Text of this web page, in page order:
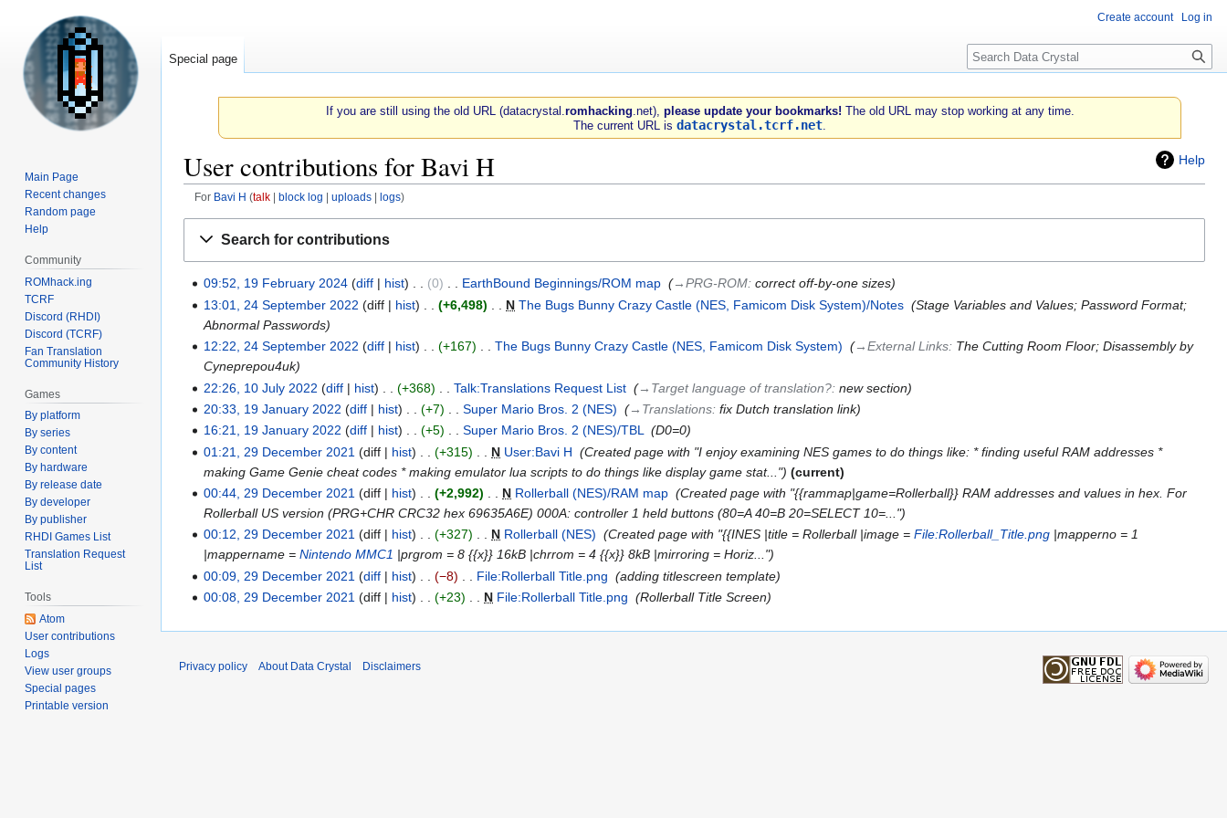
If you are still using the old URL (datacrystal. romhacking .net), please update your bookmarks! The old URL may stop working at any time.
The current URL isdatacrystal.tcrf.net
Help
User contributions for Bavi H
For Bavi H talk block log uploads logs
Search for contributions
19
February
2024
09:52, 19 February 2024 diff hist 0 EarthBound Beginnings/ROM map ‎ →‎PRG-ROM:correct off-by-one sizes
24
September
2022
13:01, 24 September 2022 diff hist +6,498 N The Bugs Bunny Crazy Castle (NES, Famicom Disk System)/Notes ‎ Stage Variables and Values; Password Format;
Abnormal Passwords
12:22, 24 September 2022
diff hist +167 The Bugs Bunny Crazy Castle (NES, Famicom Disk System) ‎ →‎External Links: The Cutting Room Floor; Disassembly by
Cyneprepou4uk
10
July
2022
22:26, 10 July 2022 diff hist +368 Talk:Translations Request List ‎ →‎Target language of translation?:new section
19
January
2022
20:33, 19 January 2022 diff hist +7 Super Mario Bros. 2 (NES) ‎ →‎Translations:fix Dutch translation link
16:21, 19 January 2022
diff hist +5 Super Mario Bros. 2 (NES)/TBL‎ D0=0
29
December
2021
01:21, 29 December 2021 diff hist +315 N User:Bavi H ‎ Created page with "I enjoy examining NES games to do things like: * finding useful RAM addresses *
making Game Genie cheat codes * making emulator lua scripts to do things like display game stat..."
current
00:44, 29 December 2021
diff hist +2,992 N Rollerball (NES)/RAM map ‎ Created page with "{{rammap|game=Rollerball}} RAM addresses and values in hex. For
Rollerball US version (PRG+CHR CRC32 hex 69635A6E) 000A: controller 1 held buttons (80=A 40=B 20=SELECT 10=..."
00:12, 29 December 2021 diff hist +327 N Rollerball (NES) ‎ Created page with "{{INES |title = Rollerball |image =File:Rollerball_Title.png |mapperno = 1
|mappername =Nintendo MMC1 |prgrom = 8 {{x}} 16kB |chrrom = 4 {{x}} 8kB |mirroring = Horiz..."
00:09, 29 December 2021
diff hist −8 File:Rollerball Title.png ‎ adding titlescreen template
00:08, 29 December 2021 diff hist +23 N File:Rollerball Title.png ‎ Rollerball Title Screen
Create account Log in
Special page Search
Main Page
Recent changes
Random page
Help
Community
ROMhack.ing
TCRF
Discord (RHDI)
Discord (TCRF)
Fan Translation
Community History
Games
By platform
By series
By content
By hardware
By release date
By developer
By publisher
RHDI Games List
Translation Request
List
Tools
Atom
User contributions
Logs
View user groups
Special pages
Printable version
Privacy policy About Data Crystal Disclaimers